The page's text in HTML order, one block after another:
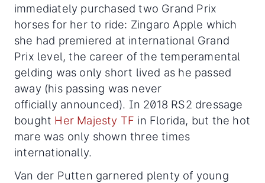
immediately purchased two Grand Prix
horses for her to ride: Zingaro Apple which
she had premiered at international Grand
Prix level, the career of the temperamental
gelding was only short lived as he passed
away (his passing was never
officially announced). In 2018 RS2 dressage
bought Her Majesty TF in Florida, but the hot
mare was only shown three times
internationally.
Van der Putten garnered plenty of young